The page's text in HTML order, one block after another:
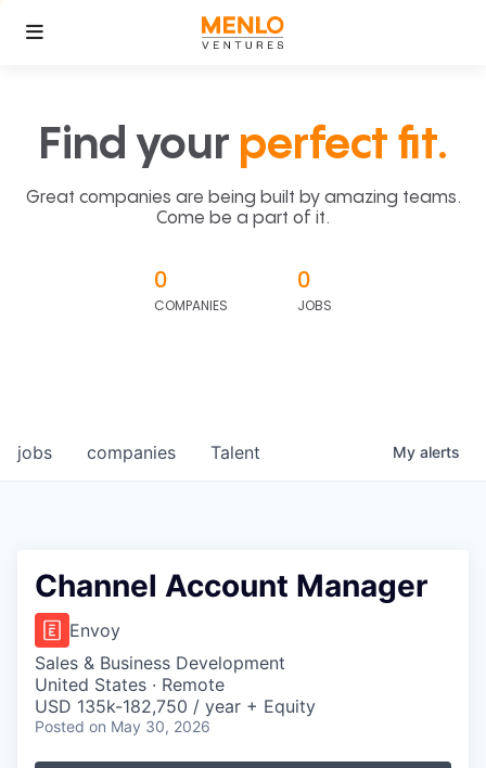
Find your perfect fit.
Great companies are being built by amazing teams.
Come be a part of it.
0
COMPANIES
0
JOBS
jobs companies Talent My alerts
Channel Account Manager
Envoy
Sales & Business Development
United States · Remote
USD 135k-182,750 / year + Equity
Posted on May 30, 2026